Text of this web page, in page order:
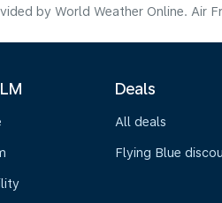
by World Weather Online. Air
Deals
All deals
Flying Blue